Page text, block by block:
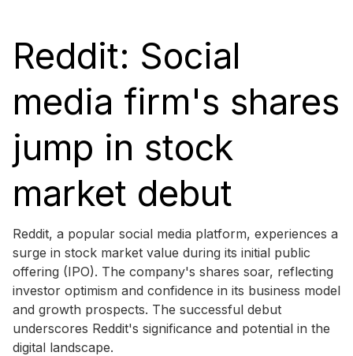
Reddit: Social
media firm's shares
jump in stock
market debut
Reddit, a popular social media platform, experiences a
surge in stock market value during its initial public
offering (IPO). The company's shares soar, reflecting
investor optimism and confidence in its business model
and growth prospects. The successful debut
underscores Reddit's significance and potential in the
digital landscape.